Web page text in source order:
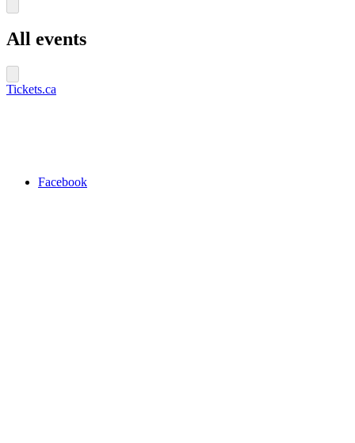
All events
Tickets.ca
Facebook